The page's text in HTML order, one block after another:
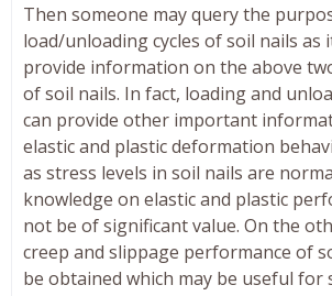
Then someone may query the
load/unloading cycles of soil nails as
provide information on the above
of soil nails. In fact, loading and
can provide other important
elastic and plastic deformation
as stress levels in soil nails are
knowledge on elastic and plastic
not be of significant value. On the
creep and slippage performance of
be obtained which may be useful for